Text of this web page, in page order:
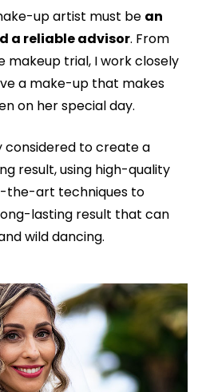
up artist must be an
a reliable advisor. From
trial, I work closely
a make-up that makes
on her special day.
considered to create a
result, using high-quality
the-art techniques to
lasting result that can
wild dancing.